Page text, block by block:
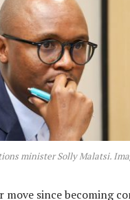
minister Solly Malatsi.
move since becoming